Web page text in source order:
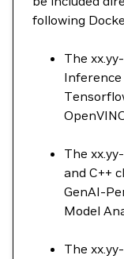
following
The
The
and C++
GenAI-
Model
The